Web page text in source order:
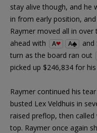
stay alive though, and he
in from early position,
Raymer moved all in
ahead with
A A
and
turn as the board ran out
picked up $246,834 for
Raymer continued his
busted Lex Veldhuis in
raised preflop, then
top. Raymer once again